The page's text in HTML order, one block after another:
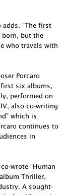
adds. “The first
born, but the
who travels with
Porcaro
six albums,
performed on
also co-writing
which is
continues to
in
wrote “Human
Thriller,
A sought-